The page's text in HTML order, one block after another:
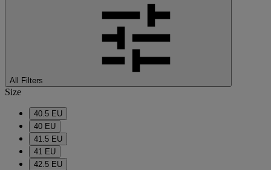
All Filters
Size
40.5 EU
40 EU
41.5 EU
41 EU
42.5 EU